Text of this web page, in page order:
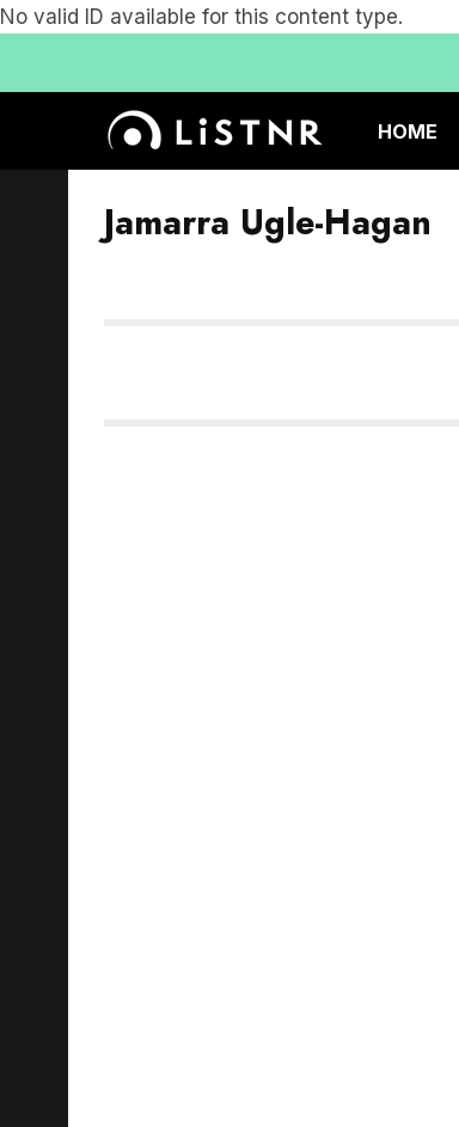
No valid ID available for this content type.
HOME
Jamarra Ugle-Hagan